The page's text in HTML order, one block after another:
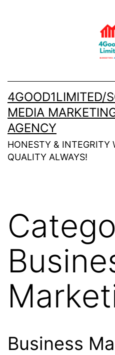
4GOOD1LIMITED/
MEDIA
AGENCY
HONESTY & INTEGRITY
QUALITY ALWAYS!
Business